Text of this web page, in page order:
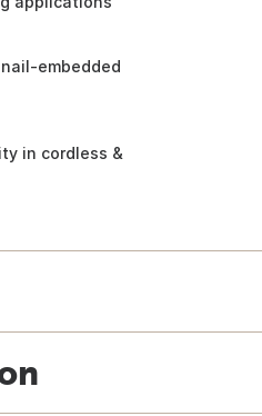
embedded
in cordless &